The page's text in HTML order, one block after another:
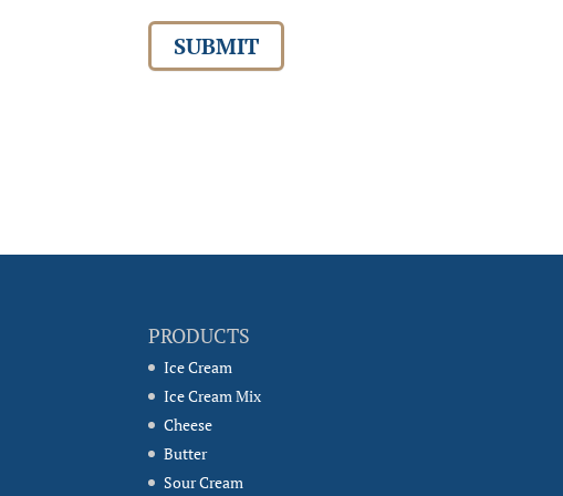
SUBMIT
PRODUCTS
Ice Cream
Ice Cream Mix
Cheese
Butter
Sour Cream